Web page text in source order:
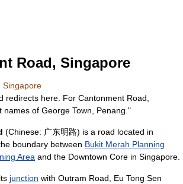
Road, Singapore
Singapore
redirects here. For Cantonment Road,
names of George Town, Penang ."
(Chinese: 广东明路) is a road located in
boundary between Bukit Merah Planning
Area and the Downtown Core in Singapore
junction with Outram Road
Eu Tong Sen